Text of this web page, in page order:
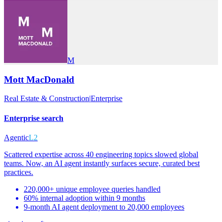
M
Mott MacDonald
Real Estate & Construction|Enterprise
Enterprise search
AgenticL2
Scattered expertise across 40 engineering topics slowed global
teams. Now, an AI agent instantly surfaces secure, curated best
practices.
220,000+ unique employee queries handled
60% internal adoption within 9 months
9-month AI agent deployment to 20,000 employees